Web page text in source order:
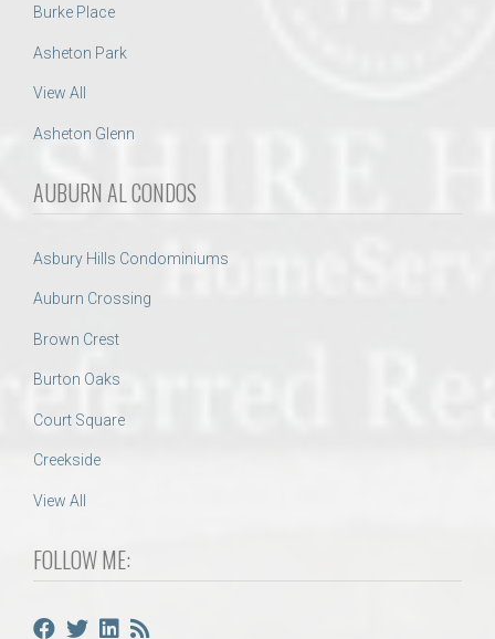
Burke Place
Asheton Park
View All
Asheton Glenn
AUBURN AL CONDOS
Asbury Hills Condominiums
Auburn Crossing
Brown Crest
Burton Oaks
Court Square
Creekside
View All
FOLLOW ME: